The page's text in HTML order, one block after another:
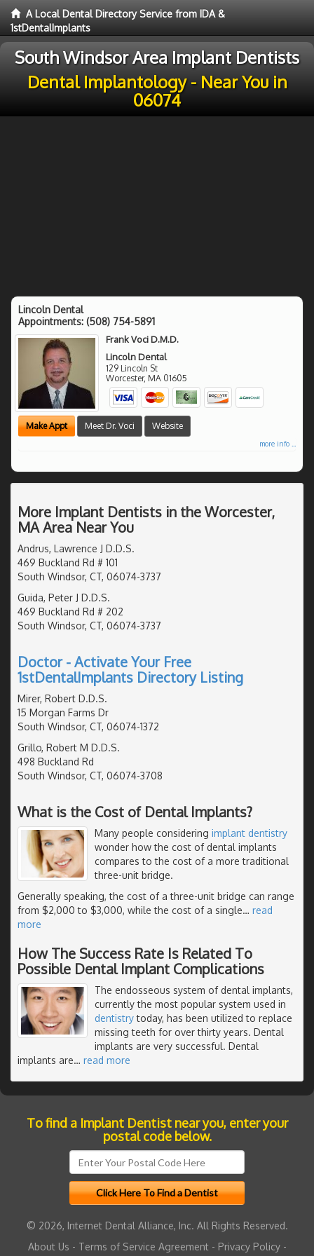
A Local Dental Directory Service from IDA &
1stDentalImplants
South Windsor Area Implant Dentists
Dental Implantology - Near You in
06074
Lincoln Dental
Appointments: (508) 754-5891
Frank Voci D.M.D.
Lincoln Dental
129 Lincoln St
Worcester, MA 01605
Make Appt Meet Dr. Voci Website
more info ...
More Implant Dentists in the Worcester,
MA Area Near You
Andrus, Lawrence J D.D.S.
469 Buckland Rd # 101
South Windsor, CT, 06074-3737
Guida, Peter J D.D.S.
469 Buckland Rd # 202
South Windsor, CT, 06074-3737
Doctor - Activate Your Free
1stDentalImplants Directory Listing
Mirer, Robert D.D.S.
15 Morgan Farms Dr
South Windsor, CT, 06074-1372
Grillo, Robert M D.D.S.
498 Buckland Rd
South Windsor, CT, 06074-3708
What is the Cost of Dental Implants?
Many people considering implant dentistry
wonder how the cost of dental implants
compares to the cost of a more traditional
three-unit bridge.
Generally speaking, the cost of a three-unit bridge can range
from $2,000 to $3,000, while the cost of a single… read
more
How The Success Rate Is Related To
Possible Dental Implant Complications
The endosseous system of dental implants,
currently the most popular system used in
dentistrytoday, has been utilized to replace
missing teeth for over thirty years. Dental
implants are very successful. Dental
implants are… read more
To find a Implant Dentist near you, enter your
postal code below.
© 2026, Internet Dental Alliance, Inc. All Rights Reserved.
About Us - Terms of Service Agreement- Privacy Policy-